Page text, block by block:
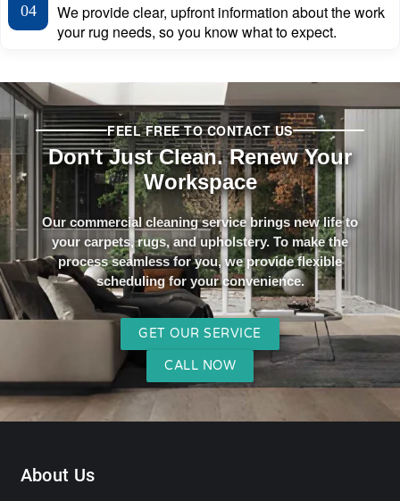
04
We provide clear, upfront information about the work
your rug needs, so you know what to expect.
FEEL FREE TO CONTACT US
Don't Just Clean. Renew Your
Workspace
Our commercial cleaning service brings new life to
your carpets, rugs, and upholstery. To make the
process seamless for you, we provide flexible
scheduling for your convenience.
GET OUR SERVICE
CALL NOW
About Us